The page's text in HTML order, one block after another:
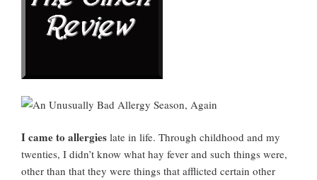
I came to allergies late in life. Through childhood and my
twenties, I didn’t know what hay fever and such things were,
other than that they were things that afflicted certain other